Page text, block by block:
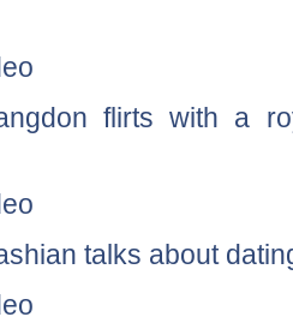
flirts with a
talks about